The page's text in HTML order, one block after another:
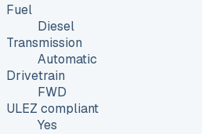
Fuel
Diesel
Transmission
Automatic
Drivetrain
FWD
ULEZ compliant
Yes